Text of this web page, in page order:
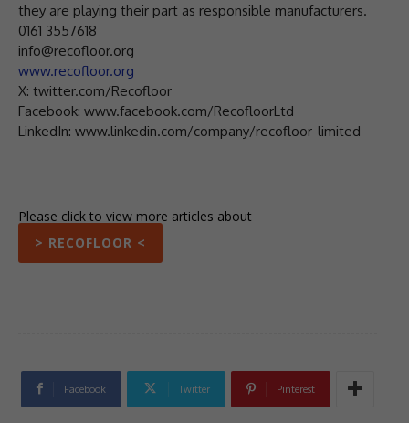
they are playing their part as responsible manufacturers.
0161 3557618
info@recofloor.org
www.recofloor.org
X: twitter.com/Recofloor
Facebook: www.facebook.com/RecofloorLtd
LinkedIn: www.linkedin.com/company/recofloor-limited
Please click to view more articles about
> RECOFLOOR <
Facebook Twitter Pinterest